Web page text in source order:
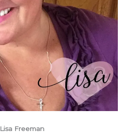
Lisa Freeman